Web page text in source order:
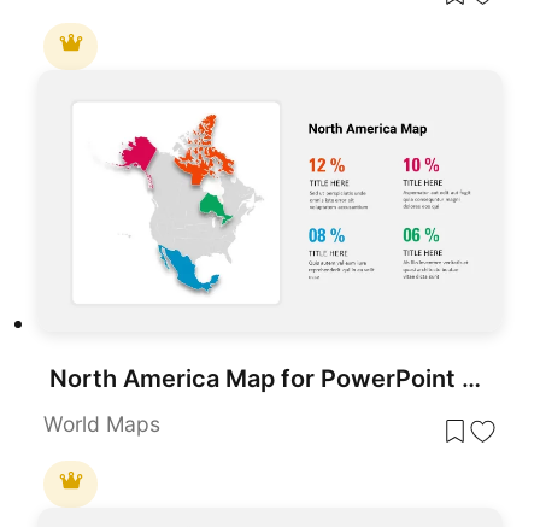
North America Map for PowerPoint Presentations
World Maps